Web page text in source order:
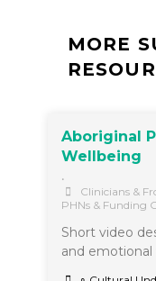
MORE
Aboriginal
Wellbeing
•
Clinicians &
PHNs & Funding
Short video
and emotional